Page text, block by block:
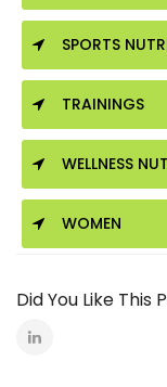
SPORTS
TRAININGS
WELLNESS
WOMEN
Did You Like This